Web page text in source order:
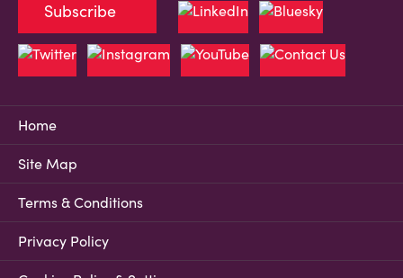
Home
Site Map
Terms & Conditions
Privacy Policy
Subscribe